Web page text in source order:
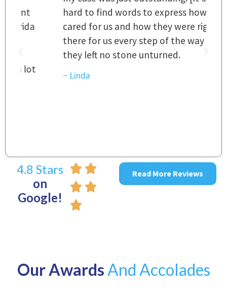
hard to find words to express how they
cared for us and how they were right
there for us every step of the way and
they left no stone unturned.
~ Linda
4.8 Stars
on
Google!
Read More Reviews
Our AwardsAnd Accolades